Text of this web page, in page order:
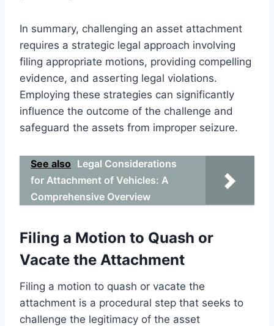
In summary, challenging an asset attachment
requires a strategic legal approach involving
filing appropriate motions, providing compelling
evidence, and asserting legal violations.
Employing these strategies can significantly
influence the outcome of the challenge and
safeguard the assets from improper seizure.
See also Legal Considerations
for Attachment of Vehicles: A
Comprehensive Overview
Filing a Motion to Quash or
Vacate the Attachment
Filing a motion to quash or vacate the
attachment is a procedural step that seeks to
challenge the legitimacy of the asset